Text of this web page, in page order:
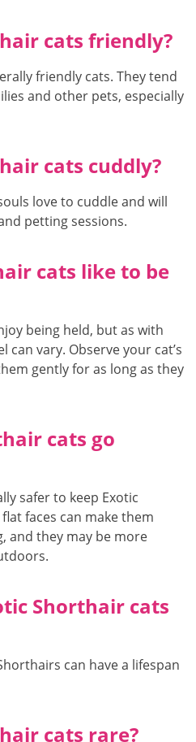
cats friendly?
friendly cats. They tend
and other pets, especially
cats cuddly?
love to cuddle and will
petting sessions.
cats like to be
being held, but as with
vary. Observe your cat’s
gently for as long as they
cats go
safer to keep Exotic
faces can make them
and they may be more
Shorthair cats
can have a lifespan
cats rare?